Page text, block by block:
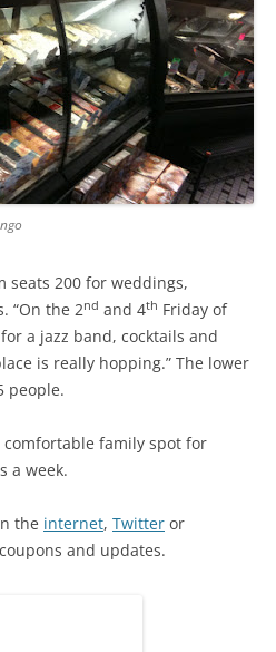
seats 200 for weddings,
“On the 2nd and 4th Friday of
a jazz band, cocktails and
is really hopping.” The lower
people.
comfortable family spot for
a week.
the internet, Twitter or
and updates.